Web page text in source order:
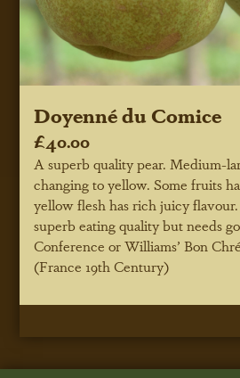
Doyenné du Comice
£40.00
A superb quality pear. Medium-
changing to yellow. Some fruits
yellow flesh has rich juicy
superb eating quality but needs
Conference or Williams’ Bon
(France 19th Century)